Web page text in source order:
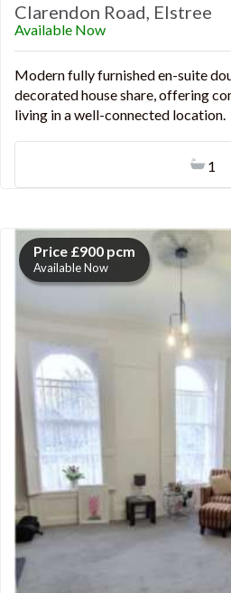
Clarendon Road, Elstree
Available Now
Modern fully furnished en-suite
decorated house share, offering
living in a well-connected location.
1
Price £900 pcm
Available Now